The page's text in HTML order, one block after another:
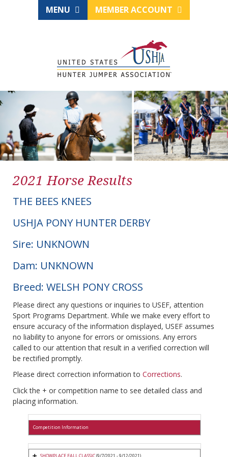
MENU MEMBER ACCOUNT
2021 Horse Results
THE BEES KNEES
USHJA PONY HUNTER DERBY
Sire: UNKNOWN
Dam: UNKNOWN
Breed: WELSH PONY CROSS
Please direct any questions or inquiries to USEF, attention
Sport Programs Department. While we make every effort to
ensure accuracy of the information displayed, USEF assumes
no liability to anyone for errors or omissions. Any errors
called to our attention that result in a verified correction will
be rectified promptly.
Please direct correction information to Corrections.
Click the + or competition name to see detailed class and
placing information.
Competition Information